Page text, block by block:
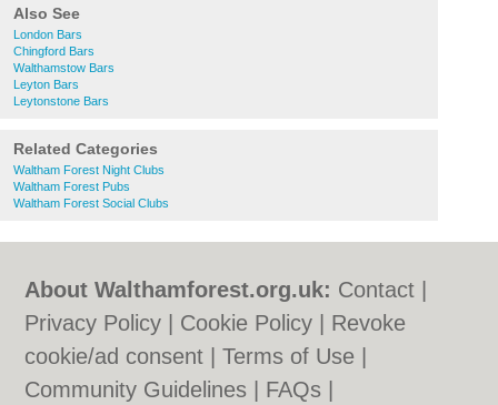
Also See
London Bars
Chingford Bars
Walthamstow Bars
Leyton Bars
Leytonstone Bars
Related Categories
Waltham Forest Night Clubs
Waltham Forest Pubs
Waltham Forest Social Clubs
About Walthamforest.org.uk: Contact
Privacy Policy
Cookie Policy
Revoke
cookie/ad consent |Terms of Use
Community Guidelines
FAQs